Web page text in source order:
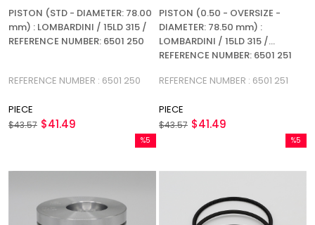
PISTON (STD - DIAMETER: 78.00
mm) : LOMBARDINI / 15LD 315 /
REFERENCE NUMBER: 6501 250
REFERENCE NUMBER : 6501 250
PIECE
$41.49
$43.57
PISTON (0.50 - OVERSIZE -
DIAMETER: 78.50 mm) :
LOMBARDINI / 15LD 315 /
REFERENCE NUMBER: 6501 251
REFERENCE NUMBER : 6501 251
PIECE
$41.49
$43.57
%5
%5Sale
%5
%5Sale